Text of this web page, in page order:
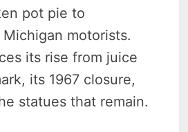
pot pie to
motorists.
its rise from juice
its 1967 closure,
statues that remain.